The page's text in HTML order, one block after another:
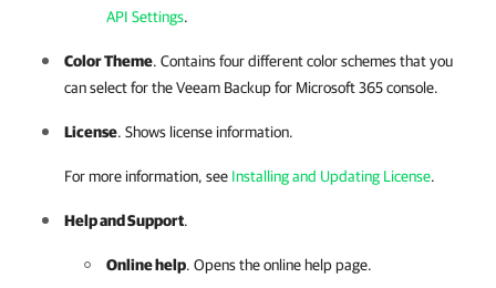
API Settings.
Color Theme. Contains four different color schemes that you
can select for theVeeam Backup for Microsoft 365console.
License. Shows license information.
For more information, see Installing and Updating License.
Help and Support.
Online help. Opens the online help page.